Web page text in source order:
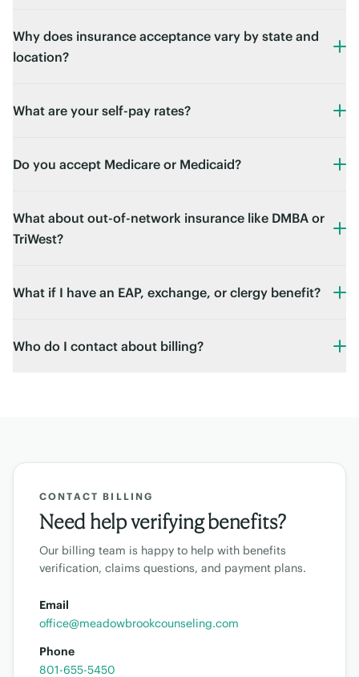
Why does insurance acceptance vary by state and
location?
What are your self-pay rates?
Do you accept Medicare or Medicaid?
What about out-of-network insurance like DMBA or
TriWest?
What if I have an EAP, exchange, or clergy benefit?
Who do I contact about billing?
CONTACT BILLING
Need help verifying benefits?
Our billing team is happy to help with benefits
verification, claims questions, and payment plans.
Email
office@meadowbrookcounseling.com
Phone
801-655-5450